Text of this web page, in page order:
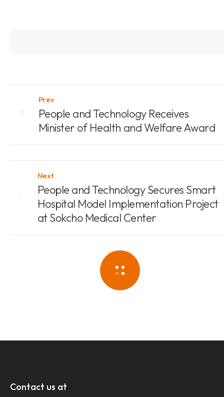
Prev
People and Technology Receives
Minister of Health and Welfare Award
Next
People and Technology Secures Smart
Hospital Model Implementation Project
at Sokcho Medical Center
Contact us at​